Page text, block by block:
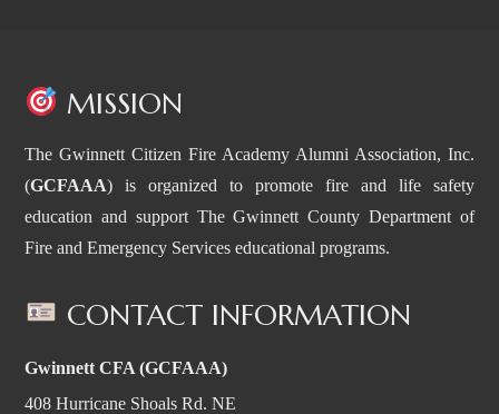
MISSION
The Gwinnett Citizen Fire Academy Alumni Association, Inc.
(GCFAAA) is organized to promote fire and life safety
education and support The Gwinnett County Department of
Fire and Emergency Services educational programs.
CONTACT INFORMATION
Gwinnett CFA (GCFAAA)
408 Hurricane Shoals Rd. NE